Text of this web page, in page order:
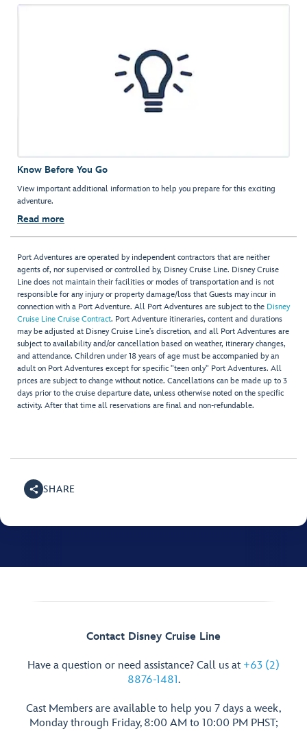
Know Before You Go
View important additional information to help you prepare for this exciting
adventure.
Read more
Port Adventures are operated by independent contractors that are neither
agents of, nor supervised or controlled by, Disney Cruise Line. Disney Cruise
Line does not maintain their facilities or modes of transportation and is not
responsible for any injury or property damage/loss that Guests may incur in
connection with a Port Adventure. All Port Adventures are subject to the Disney
Cruise Line Cruise Contract. Port Adventure itineraries, content and durations
may be adjusted at Disney Cruise Line’s discretion, and all Port Adventures are
subject to availability and/or cancellation based on weather, itinerary changes,
and attendance. Children under 18 years of age must be accompanied by an
adult on Port Adventures except for specific "teen only" Port Adventures. All
prices are subject to change without notice. Cancellations can be made up to 3
days prior to the cruise departure date, unless otherwise noted on the specific
activity. After that time all reservations are final and non-refundable.
SHARE
Contact Disney Cruise Line
Have a question or need assistance? Call us at +63 (2)
8876-1481.
Cast Members are available to help you 7 days a week,
Monday through Friday, 8:00 AM to 10:00 PM PHST;